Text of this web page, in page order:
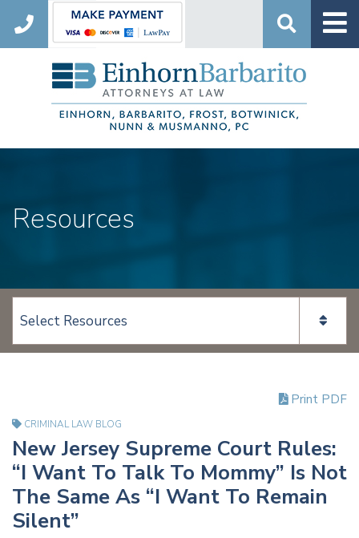
Search
Resources
View page content:
CRIMINAL LAW BLOG
New Jersey Supreme Court Rules:
“I Want To Talk To Mommy” Is Not
The Same As “I Want To Remain
Silent”
Print PDF